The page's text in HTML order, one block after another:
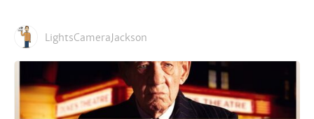
LightsCameraJackson